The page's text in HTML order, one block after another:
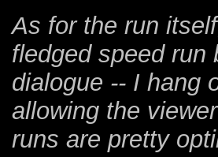
As for the run
fledged speed run
dialogue -- I hang
allowing the
runs are pretty